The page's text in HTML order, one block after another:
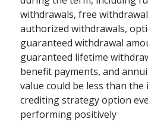
withdrawals, free
authorized withdrawals,
guaranteed withdrawal
guaranteed lifetime
benefit payments, and
value could be less than
crediting strategy option
performing positively